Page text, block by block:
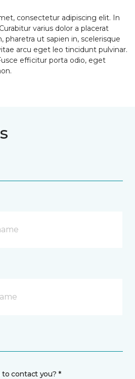
consectetur adipiscing elit. In
varius dolor a placerat
pharetra ut sapien in, scelerisque
arcu eget leo tincidunt pulvinar.
efficitur porta odio, eget
contact you? *